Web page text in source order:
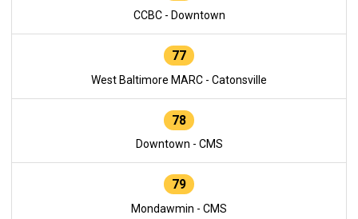
CCBC - Downtown
77
West Baltimore MARC - Catonsville
78
Downtown - CMS
79
Mondawmin - CMS